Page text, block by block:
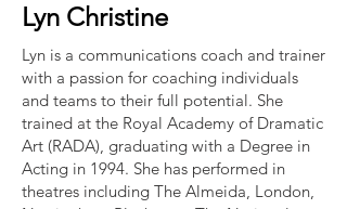
Lyn Christine
Lyn is a communications coach and trainer
with a passion for coaching individuals
and teams to their full potential. She
trained at the Royal Academy of Dramatic
Art (RADA), graduating with a Degree in
Acting in 1994. She has performed in
theatres including The Almeida, London,